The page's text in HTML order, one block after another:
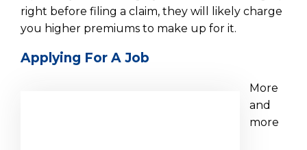
right before filing a claim, they will likely charge
you higher premiums to make up for it.
Applying For A Job
More
and
more